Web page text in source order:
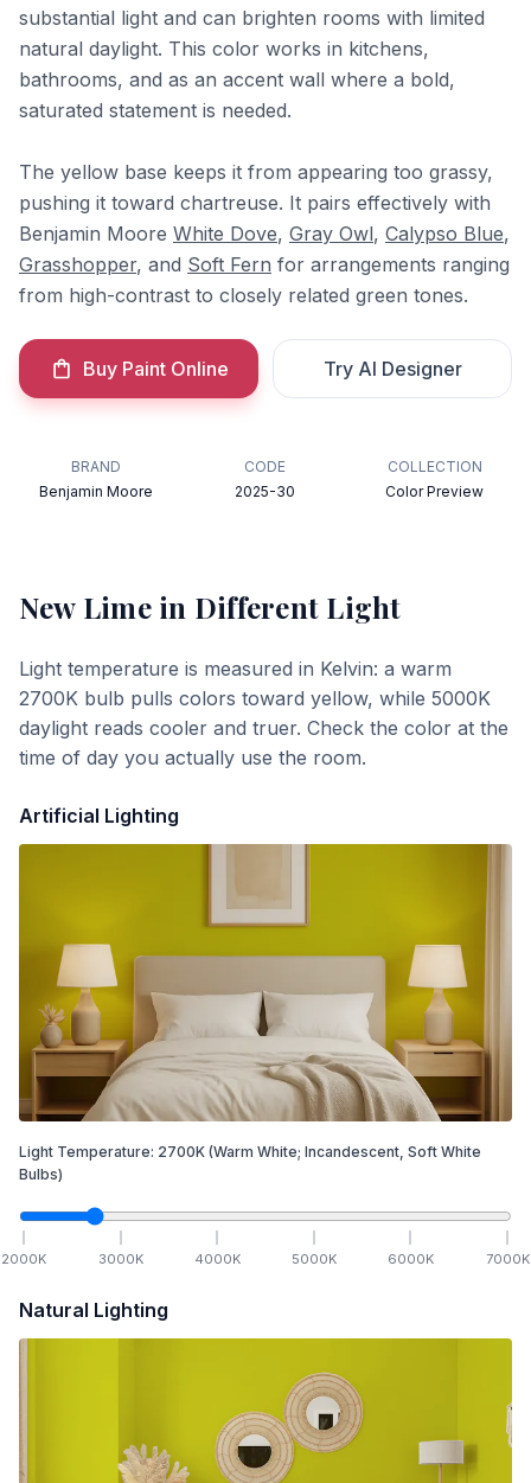
substantial light and can brighten rooms with limited
natural daylight. This color works in kitchens,
bathrooms, and as an accent wall where a bold,
saturated statement is needed.
The yellow base keeps it from appearing too grassy,
pushing it toward chartreuse. It pairs effectively with
Benjamin Moore White Dove, Gray Owl, Calypso Blue,
Grasshopper, and Soft Fern for arrangements ranging
from high-contrast to closely related green tones.
Buy Paint Online Try AI Designer
BRAND
Benjamin Moore
CODE
2025-30
COLLECTION
Color Preview
New Limein Different Light
Light temperature is measured in Kelvin: a warm
2700K bulb pulls colors toward yellow, while 5000K
daylight reads cooler and truer. Check the color at the
time of day you actually use the room.
Artificial Lighting
Light Temperature: 2700K (Warm White; Incandescent, Soft White
Bulbs)
2000K 3000K 4000K 5000K 6000K 7000K
Natural Lighting